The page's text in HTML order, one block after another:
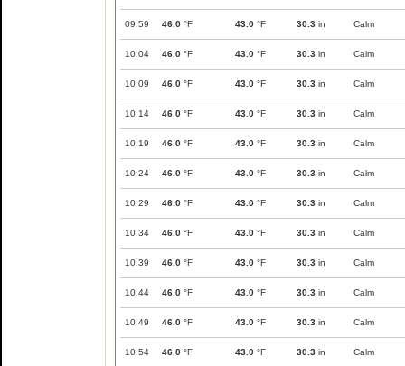
09:59 46.0 °F 43.0 °F 30.3 in Calm
10:04 46.0 °F 43.0 °F 30.3 in Calm
10:09 46.0 °F 43.0 °F 30.3 in Calm
10:14 46.0 °F 43.0 °F 30.3 in Calm
10:19 46.0 °F 43.0 °F 30.3 in Calm
10:24 46.0 °F 43.0 °F 30.3 in Calm
10:29 46.0 °F 43.0 °F 30.3 in Calm
10:34 46.0 °F 43.0 °F 30.3 in Calm
10:39 46.0 °F 43.0 °F 30.3 in Calm
10:44 46.0 °F 43.0 °F 30.3 in Calm
10:49 46.0 °F 43.0 °F 30.3 in Calm
10:54 46.0 °F 43.0 °F 30.3 in Calm